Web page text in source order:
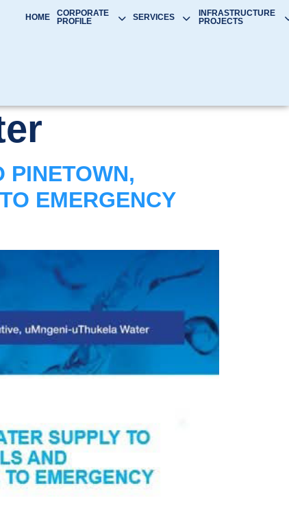
HOME
CORPORATE
PROFILE
SERVICES
INFRASTRUCTURE
PROJECTS
PINETOWN,
EMERGENCY